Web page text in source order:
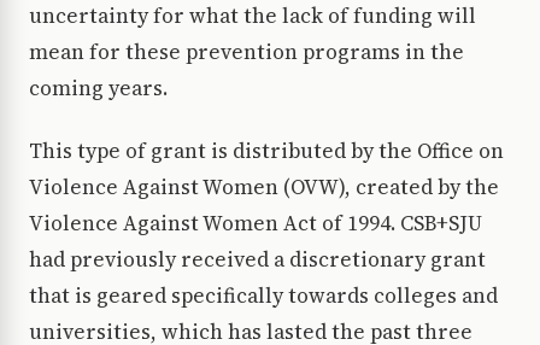
uncertainty for what the lack of funding will
mean for these prevention programs in the
coming years.
This type of grant is distributed by the Office on
Violence Against Women (OVW), created by the
Violence Against Women Act of 1994. CSB+SJU
had previously received a discretionary grant
that is geared specifically towards colleges and
universities, which has lasted the past three